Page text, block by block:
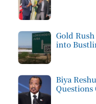
Gold
into
Biya
Questions